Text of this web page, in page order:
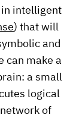
in intelligent
) that will
and
can make a
a small
logical
of